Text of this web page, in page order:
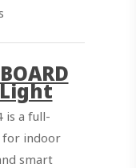
Light
is a full-
for indoor
smart